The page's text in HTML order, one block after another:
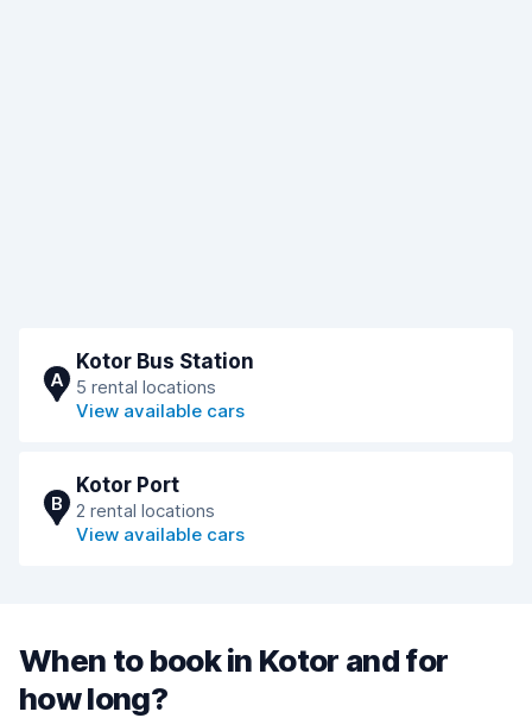
A
Kotor Bus Station
5 rental locations
View available cars
B
Kotor Port
2 rental locations
View available cars
When to book in Kotor and for
how long?